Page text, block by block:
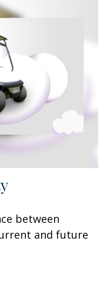
between
and future